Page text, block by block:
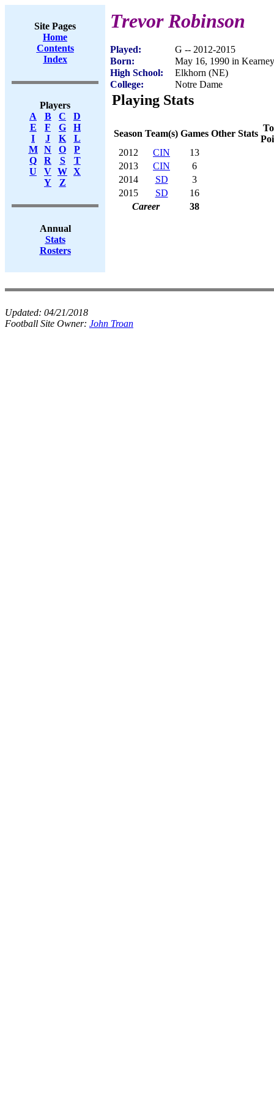
Site Pages
Home
Contents
Index
Players
A
B C
D
E
F G
H
I
J K
L
M
N O
P
Q
R S
T
U
V W X
Y
Z
Annual
Stats
Rosters
Trevor Robinson
Played:
G -- 2012-2015
Born:
May 16, 1990 in
High School:
Elkhorn (NE)
College:
Notre Dame
Playing Stats
Season Team(s) Games Other Stats
2012
CIN
13
2013
CIN
6
2014
SD
3
2015
SD
16
Career
38
Updated: 04/21/2018
Football Site Owner: John Troan